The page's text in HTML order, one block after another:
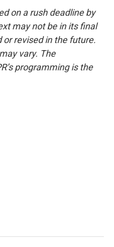
on a rush deadline by
may not be in its final
revised in the future.
vary. The
programming is the